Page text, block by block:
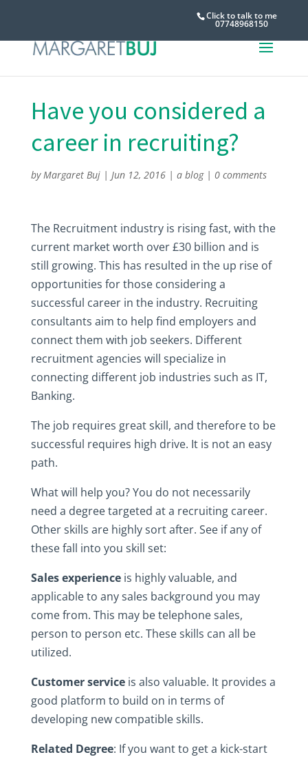
Click to talk to me
07748968150
Have you considered a
career in recruiting?
byMargaret Buj| Jun 12, 2016| a blog| 0 comments
The Recruitment industry is rising fast, with the
current market worth over £30 billion and is
still growing. This has resulted in the up rise of
opportunities for those considering a
successful career in the industry. Recruiting
consultants aim to help find employers and
connect them with job seekers. Different
recruitment agencies will specialize in
connecting different job industries such as IT,
Banking.
The job requires great skill, and therefore to be
successful requires high drive. It is not an easy
path.
What will help you? You do not necessarily
need a degree targeted at a recruiting career.
Other skills are highly sort after. See if any of
these fall into you skill set:
Sales experienceis highly valuable, and
applicable to any sales background you may
come from. This may be telephone sales,
person to person etc. These skills can all be
utilized.
Customer serviceis also valuable. It provides a
good platform to build on in terms of
developing new compatible skills.
Related Degree: If you want to get a kick-start